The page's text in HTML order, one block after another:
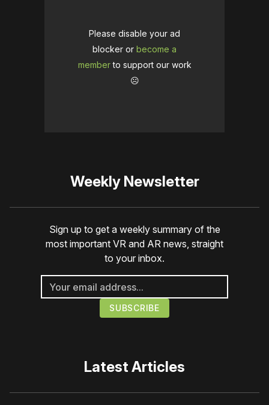
Please disable your ad
blocker or become a
memberto support our work
☹️
Weekly Newsletter
Sign up to get a weekly summary of the
most important VR and AR news, straight
to your inbox.
Latest Articles